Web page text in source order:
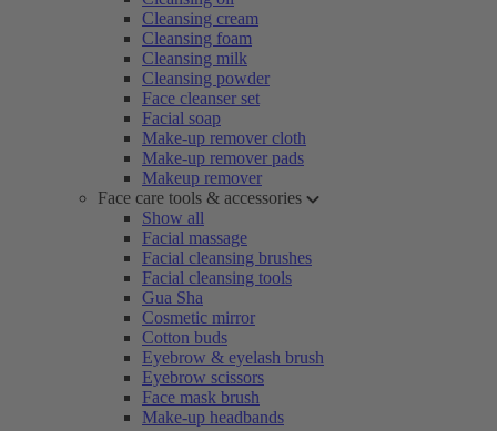
Cleansing cream
Cleansing foam
Cleansing milk
Cleansing powder
Face cleanser set
Facial soap
Make-up remover cloth
Make-up remover pads
Makeup remover
Face care tools & accessories
Show all
Facial massage
Facial cleansing brushes
Facial cleansing tools
Gua Sha
Cosmetic mirror
Cotton buds
Eyebrow & eyelash brush
Eyebrow scissors
Face mask brush
Make-up headbands